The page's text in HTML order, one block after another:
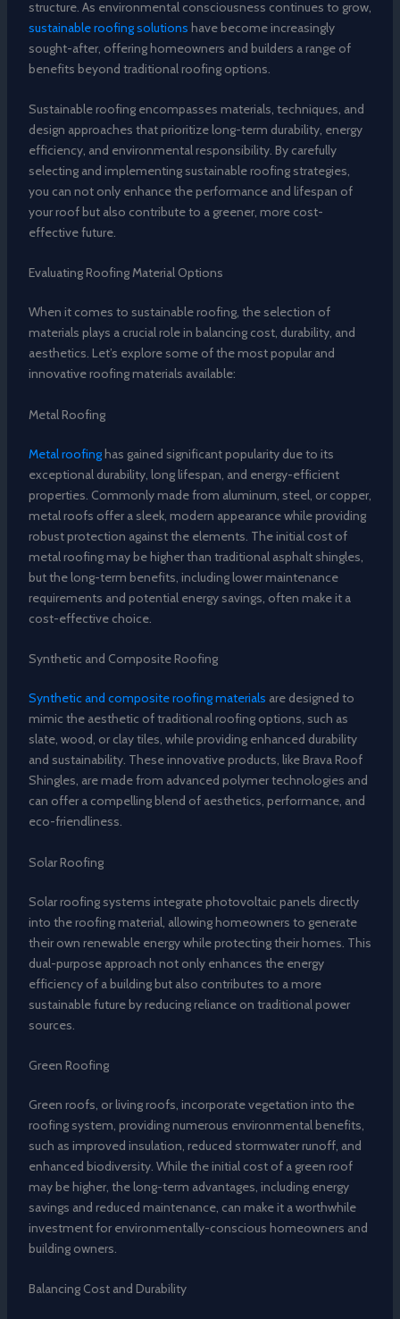
structure. As environmental consciousness continues to grow,
sustainable roofing solutions have become increasingly
sought-after, offering homeowners and builders a range of
benefits beyond traditional roofing options.
Sustainable roofing encompasses materials, techniques, and
design approaches that prioritize long-term durability, energy
efficiency, and environmental responsibility. By carefully
selecting and implementing sustainable roofing strategies,
you can not only enhance the performance and lifespan of
your roof but also contribute to a greener, more cost-
effective future.
Evaluating Roofing Material Options
When it comes to sustainable roofing, the selection of
materials plays a crucial role in balancing cost, durability, and
aesthetics. Let’s explore some of the most popular and
innovative roofing materials available:
Metal Roofing
Metal roofinghas gained significant popularity due to its
exceptional durability, long lifespan, and energy-efficient
properties. Commonly made from aluminum, steel, or copper,
metal roofs offer a sleek, modern appearance while providing
robust protection against the elements. The initial cost of
metal roofing may be higher than traditional asphalt shingles,
but the long-term benefits, including lower maintenance
requirements and potential energy savings, often make it a
cost-effective choice.
Synthetic and Composite Roofing
Synthetic and composite roofing materials are designed to
mimic the aesthetic of traditional roofing options, such as
slate, wood, or clay tiles, while providing enhanced durability
and sustainability. These innovative products, like Brava Roof
Shingles, are made from advanced polymer technologies and
can offer a compelling blend of aesthetics, performance, and
eco-friendliness.
Solar Roofing
Solar roofing systems integrate photovoltaic panels directly
into the roofing material, allowing homeowners to generate
their own renewable energy while protecting their homes. This
dual-purpose approach not only enhances the energy
efficiency of a building but also contributes to a more
sustainable future by reducing reliance on traditional power
sources.
Green Roofing
Green roofs, or living roofs, incorporate vegetation into the
roofing system, providing numerous environmental benefits,
such as improved insulation, reduced stormwater runoff, and
enhanced biodiversity. While the initial cost of a green roof
may be higher, the long-term advantages, including energy
savings and reduced maintenance, can make it a worthwhile
investment for environmentally-conscious homeowners and
building owners.
Balancing Cost and Durability